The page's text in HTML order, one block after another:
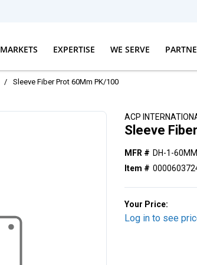
MARKETS EXPERTISE WE SERVE
/ Sleeve Fiber Prot 60Mm PK/100
ACP
Sleeve
MFR # DH-1-60MM
Item #
Your Price:
Log in to see